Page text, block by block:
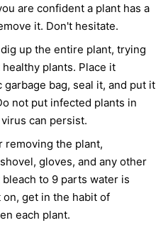
are confident a plant has a
it. Don't hesitate.
up the entire plant, trying
plants. Place it
bag, seal it, and put it
not put infected plants in
can persist.
removing the plant,
gloves, and any other
to 9 parts water is
get in the habit of
each plant.